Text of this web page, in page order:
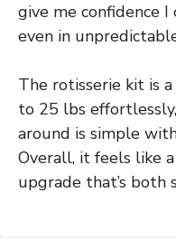
give me confidence
even in
The rotisserie kit is
to 25 lbs
around is simple
Overall, it feels like
upgrade that’s both